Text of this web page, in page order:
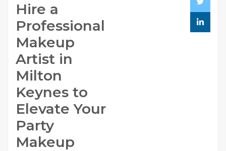
Hire a
Professional
Makeup
Artist in
Milton
Keynes to
Elevate Your
Party
Makeup